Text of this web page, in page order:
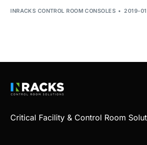
INRACKS CONTROL ROOM CONSOLES 2019-
Critical Facility & Control Room